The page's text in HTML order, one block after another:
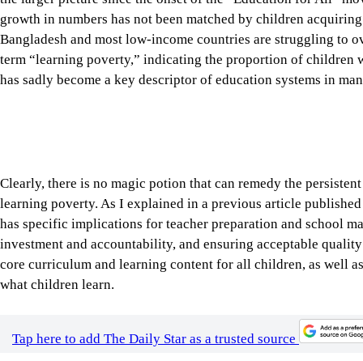
term “learning poverty,” indicating the proportion of
has sadly become a key descriptor of education systems in
Clearly, there is no magic potion that can remedy the
learning poverty. As I explained in a previous article
Tap here to add The Daily Star as a trusted source
The management of primary and secondary school education
given the size of its enrolment and number of institutions. All
student evaluation, and financing and budgets—are strictly
two education ministries and a plethora of other bodies at